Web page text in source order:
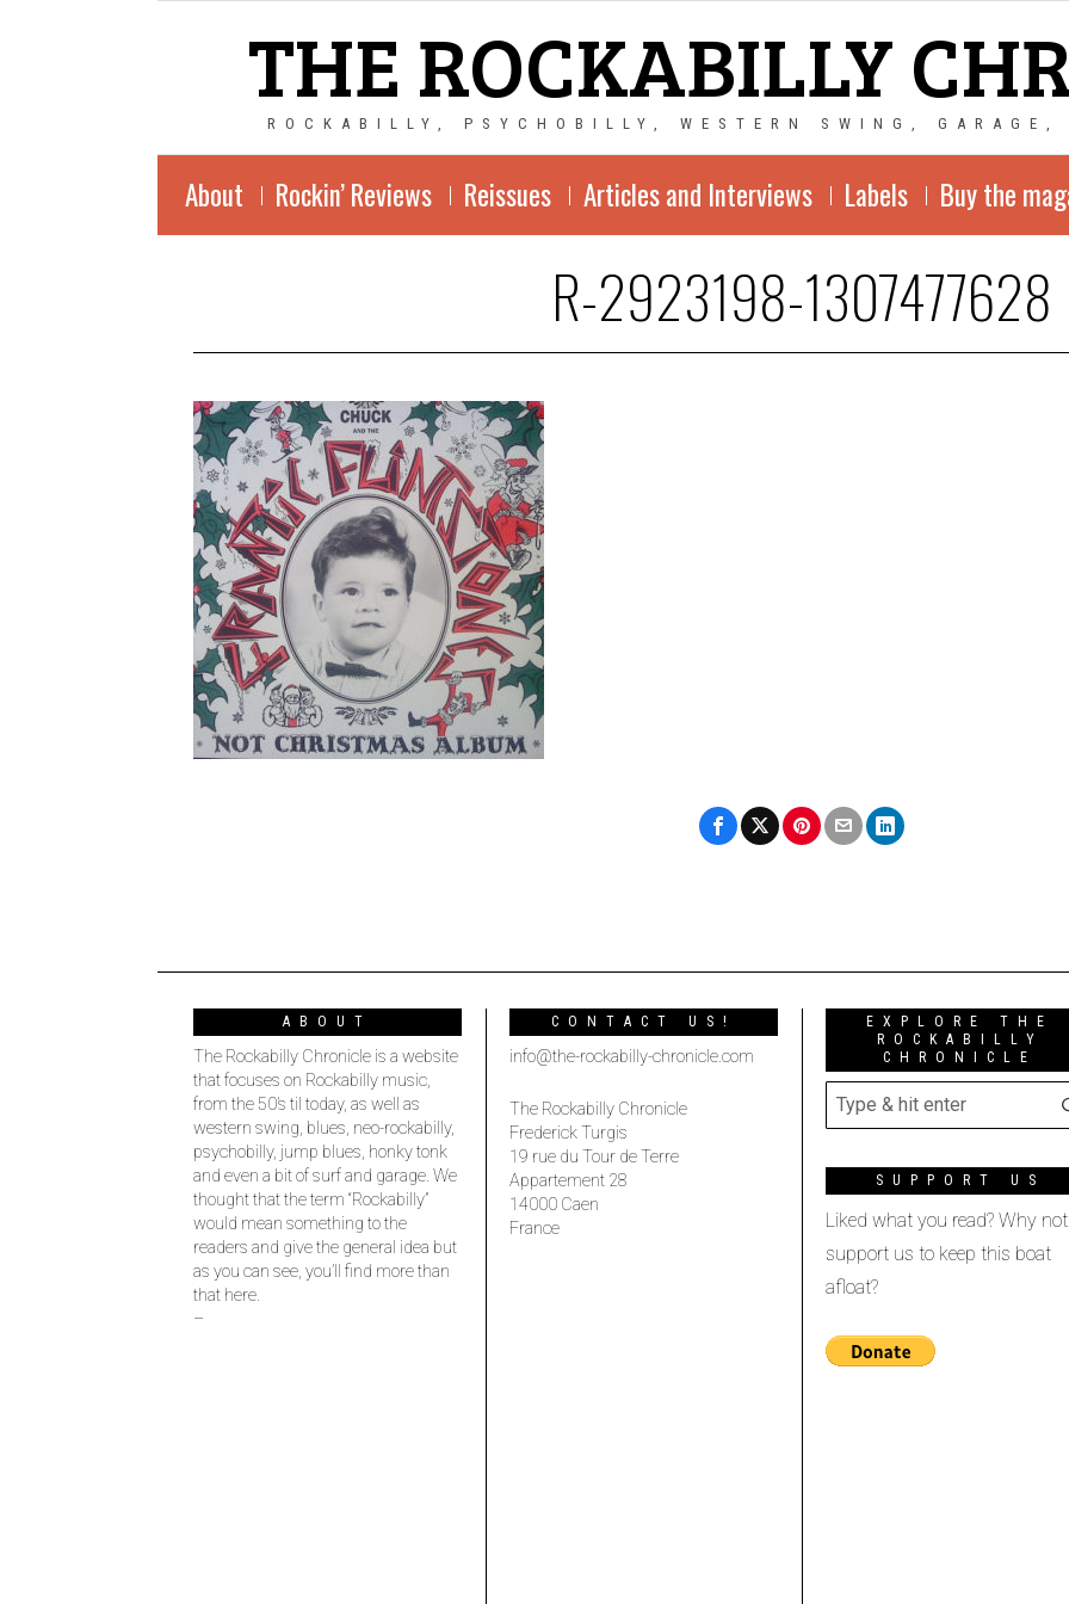
THE ROCKABILLY
ROCKABILLY, PSYCHOBILLY, WESTERN SWING, GARAGE,
About Rockin’ Reviews Reissues Articles and Interviews Labels Buy the
R-2923198-1307477628
ABOUT
The Rockabilly Chronicle is a website
that focuses on Rockabilly music,
from the 50’s til today, as well as
western swing, blues, neo-rockabilly,
psychobilly, jump blues, honky tonk
and even a bit of surf and garage. We
thought that the term “Rockabilly”
would mean something to the
readers and give the general idea but
as you can see, you’ll find more than
that here.
–
CONTACT US!
info@the-rockabilly-chronicle.com
The Rockabilly Chronicle
Frederick Turgis
19 rue du Tour de Terre
Appartement 28
14000 Caen
France
EXPLORE THE
ROCKABILLY
CHRONICLE
SUPPORT US
Liked what you read? Why not
support us to keep this boat
afloat?